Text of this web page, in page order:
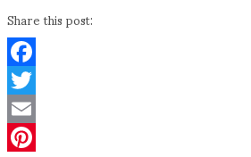
Share this post:
Facebook
Twitter
Email